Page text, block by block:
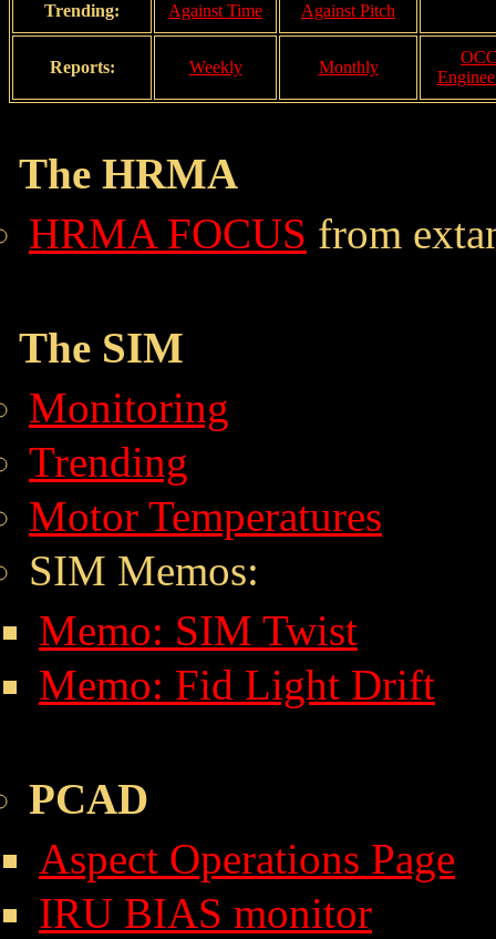
Trending: Against Time Against Pitch
Reports: Weekly Monthly
The HRMA
HRMA FOCUS from
The SIM
Monitoring
Trending
Motor Temperatures
SIM Memos:
Memo: SIM Twist
Memo: Fid Light Drift
PCAD
Aspect Operations Page
IRU BIAS monitor